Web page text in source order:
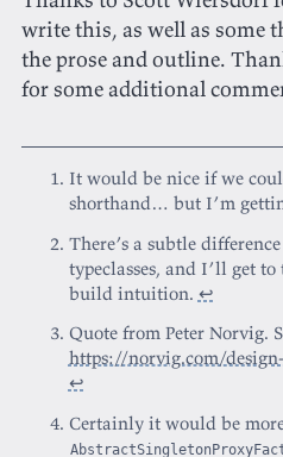
write this, as well as some
the prose and outline.
for some additional
It would be nice if we
shorthand… but I’m
There’s a subtle
typeclasses, and I’ll get
build intuition. ↩
Quote from Peter Norvig.
https://norvig.com/
↩
Certainly it would be